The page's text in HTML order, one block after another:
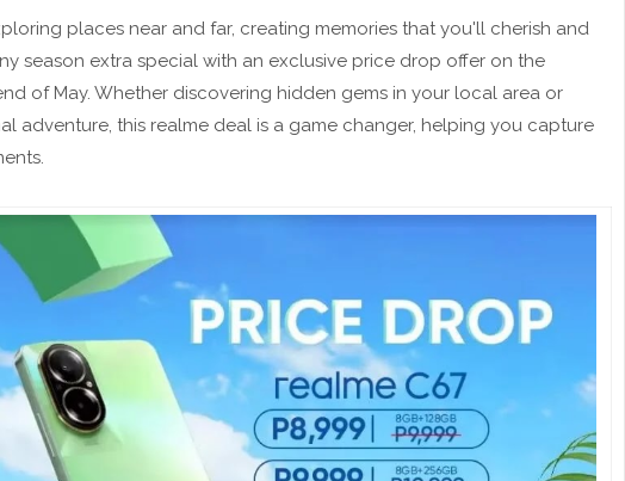
places near and far, creating memories that you'll cherish and
season extra special with an exclusive price drop offer on the
of May. Whether discovering hidden gems in your local area or
adventure, this realme deal is a game changer, helping you capture